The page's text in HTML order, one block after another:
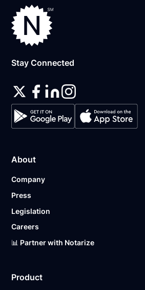
Stay Connected
About
Company
Press
Legislation
Careers
📊 Partner with Notarize
Product